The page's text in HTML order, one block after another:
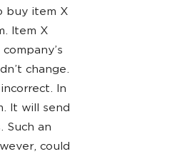
buy item X
Item X
change.
In
It will send
Such an
could